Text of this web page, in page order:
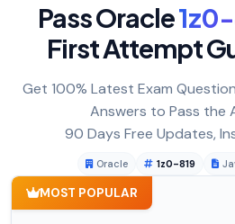
Pass Oracle
First Attempt
Get 100% Latest Exam
Answers to Pass the
90 Days Free Updates,
Oracle 1z0-819
MOST POPULAR